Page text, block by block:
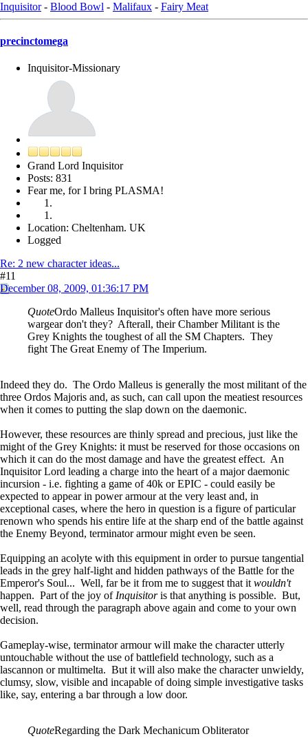
Inquisitor- Blood Bowl - Malifaux - Fairy Meat
precinctomega
Inquisitor-Missionary
Grand Lord Inquisitor
Posts: 831
Fear me, for I bring PLASMA!
Location: Cheltenham. UK
Logged
Re: 2 new character ideas...
#11
December 08, 2009, 01:36:17 PM
QuoteOrdo Malleus Inquisitor's often have more serious
wargear don't they? Afterall, their Chamber Militant is the
Grey Knights the toughest of all the SM Chapters. They
fight The Great Enemy of The Imperium.
Indeed they do. The Ordo Malleus is generally the most militant of the
three Ordos Majoris and, as such, can call upon the meatiest resources
when it comes to putting the slap down on the daemonic.
However, these resources are thinly spread and precious, just like the
might of the Grey Knights: it must be reserved for those occasions on
which it can do the most damage and have the greatest effect. An
Inquisitor Lord leading a charge into the heart of a major daemonic
incursion - i.e. fighting a game of 40k or EPIC - could easily be
expected to appear in power armour at the very least and, in
exceptional cases, where the hero in question is a figure of particular
renown who spends his entire life at the sharp end of the battle against
the Enemy Beyond, terminator armour might even be seen.
Equipping an acolyte with this equipment in order to pursue tangential
leads in the grey half-light and hidden pathways of the Battle for the
Emperor's Soul... Well, far be it from me to suggest that it wouldn't
happen. Part of the joy of Inquisitoris that anything is possible. But,
well, read through the paragraph above again and come to your own
decision.
Gameplay-wise, terminator armour will make the character utterly
untouchable without the use of battlefield technology, such as a
lascannon or multimelta. But it will also make the character unwieldy,
clumsy, slow, visible and incapable of doing simple investigative tasks
like, say, entering a bar through a low door.
QuoteRegarding the Dark Mechanicum Obliterator